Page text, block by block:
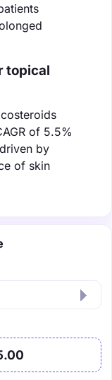
topical
of 5.5%
by
of skin